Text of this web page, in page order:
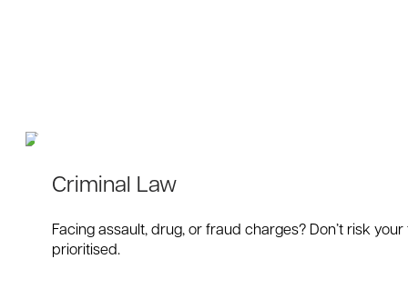
Criminal Law
Facing assault, drug, or fraud charges? Don’t risk
prioritised.